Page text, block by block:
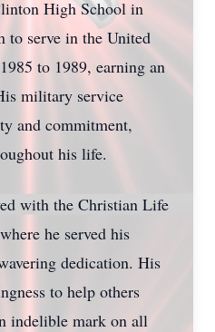
High School in
to serve in the United
to 1989, earning an
military service
and commitment,
his life.
with the Christian Life
he served his
dedication. His
to help others
indelible mark on all